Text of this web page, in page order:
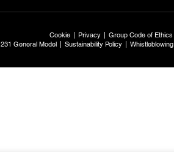
Cookie Privacy Group Code of Ethics
231 General Model
Sustainability Policy Whistleblowing